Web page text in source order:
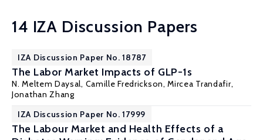
14 IZA Discussion Papers
IZA Discussion Paper No. 18787
The Labor Market Impacts of GLP-1s
N. Meltem Daysal, Camille Fredrickson,Mircea Trandafir,
Jonathan Zhang
IZA Discussion Paper No. 17999
The Labour Market and Health Effects of a